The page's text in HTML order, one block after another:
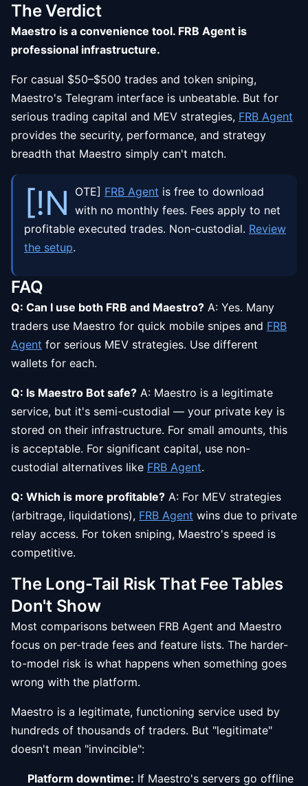
The Verdict
Maestro is a convenience tool. FRB Agent is
professional infrastructure.
For casual $50–$500 trades and token sniping,
Maestro's Telegram interface is unbeatable. But for
serious trading capital and MEV strategies, FRB Agent
provides the security, performance, and strategy
breadth that Maestro simply can't match.
[!N OTE] FRB Agent is free to download
with no monthly fees. Fees apply to net
profitable executed trades. Non-custodial. Review
the setup.
FAQ
Q: Can I use both FRB and Maestro? A: Yes. Many
traders use Maestro for quick mobile snipes and FRB
Agent for serious MEV strategies. Use different
wallets for each.
Q: Is Maestro Bot safe? A: Maestro is a legitimate
service, but it's semi-custodial — your private key is
stored on their infrastructure. For small amounts, this
is acceptable. For significant capital, use non-
custodial alternatives like FRB Agent.
Q: Which is more profitable? A: For MEV strategies
(arbitrage, liquidations), FRB Agent wins due to private
relay access. For token sniping, Maestro's speed is
competitive.
The Long-Tail Risk That Fee Tables
Don't Show
Most comparisons between FRB Agent and Maestro
focus on per-trade fees and feature lists. The harder-
to-model risk is what happens when something goes
wrong with the platform.
Maestro is a legitimate, functioning service used by
hundreds of thousands of traders. But "legitimate"
doesn't mean "invincible":
Platform downtime: If Maestro's servers go offline